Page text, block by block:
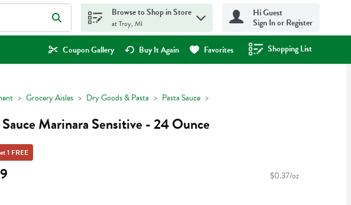
to find items.
Browse to Shop in Store
at Troy, MI
Hi Guest
Sign In or Register
Coupon Gallery Buy It Again Favorites Shopping List
.
Grocery Aisles Dry Goods & Pasta Pasta Sauce
Sauce Marinara Sensitive - 24 Ounce
1 FREE
$0.37/oz